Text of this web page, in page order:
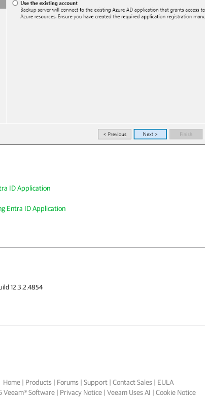
ID Application
Entra ID Application
12.3.2.4854
Home| Products| Forums| Support| Contact Sales| EULA
Veeam® Software Privacy Notice| Veeam Uses AI | Cookie Notice